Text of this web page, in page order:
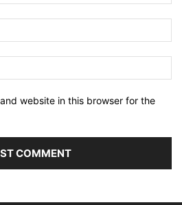
website in this browser for the